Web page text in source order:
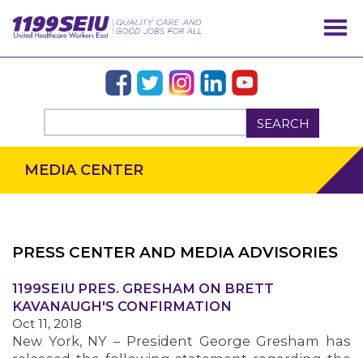
SEARCH
OUR ISSUES
MEDIA CENTER
PRESS CENTER AND MEDIA ADVISORIES
1199SEIU PRES. GRESHAM ON BRETT
KAVANAUGH'S CONFIRMATION
Oct 11, 2018
New York, NY – President George Gresham has